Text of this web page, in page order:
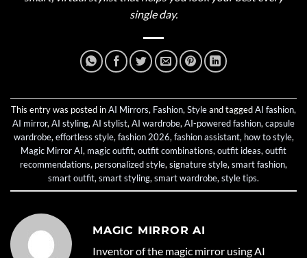
single day.
This entry was posted inAI Mirrors, Fashion, Styleand taggedAI fashion,
AI mirror, AI styling, AI stylist, AI wardrobe, AI-powered fashion, capsule
wardrobe, effortless style, fashion 2026, fashion assistant, how to style,
Magic Mirror AI, magic outfit, outfit combinations, outfit ideas, outfit
recommendations, personalized style, signature style, smart fashion,
smart outfit, smart styling, smart wardrobe, style tips.
MAGIC MIRROR AI
Inventor of the magic mirror using AI